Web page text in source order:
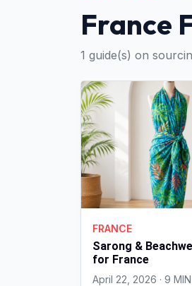
France
1 guide(s) on
FRANCE
Sarong &
for France
April 22, 2026 · 9 MIN